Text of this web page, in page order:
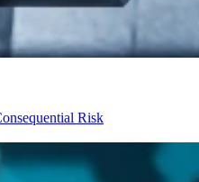
Risk